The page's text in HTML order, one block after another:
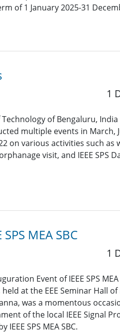
of 1 January 2025-31
1
of Bengaluru, India
multiple events in March,
on various activities such as
visit, and IEEE SPS
MEA SBC
1
Event of IEEE SPS MEA
at the EEE Seminar Hall
was a momentous
of the local IEEE Signal
SPS MEA SBC.